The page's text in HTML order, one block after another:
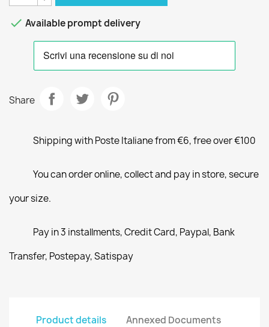
 Available prompt delivery
Share
Shipping with Poste Italiane from €6, free over €100
You can order online, collect and pay in store, secure
your size.
Pay in 3 installments, Credit Card, Paypal, Bank
Transfer, Postepay, Satispay
Product details Annexed Documents